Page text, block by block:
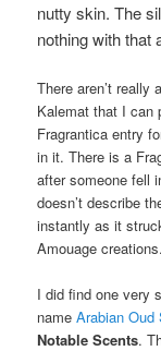
nutty skin. The
nothing with that
There aren’t really
Kalemat that I can
Fragrantica entry
in it. There is a
after someone fell
doesn’t describe
instantly as it
Amouage
I did find one very
nameArabian
Notable Scents.